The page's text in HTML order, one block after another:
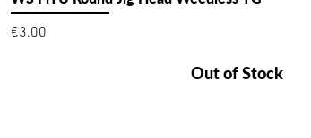
Price
€3.00
Out of Stock